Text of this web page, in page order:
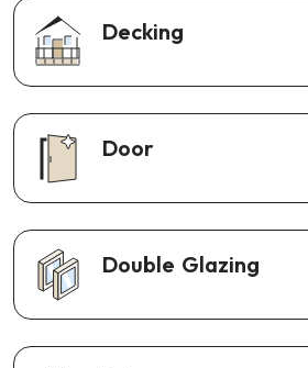
Decking
Door
Double Glazing